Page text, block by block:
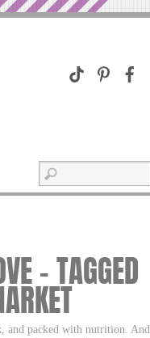
– TAGGED
and packed with nutrition. And